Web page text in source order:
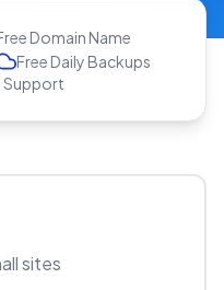
Domain Name
Free Daily Backups
Support
sites